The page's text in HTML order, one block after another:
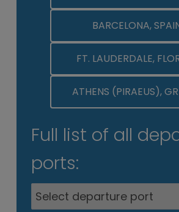
BARCELONA,
FT. LAUDERDALE,
ATHENS (PIRAEUS),
Full list of all
ports: